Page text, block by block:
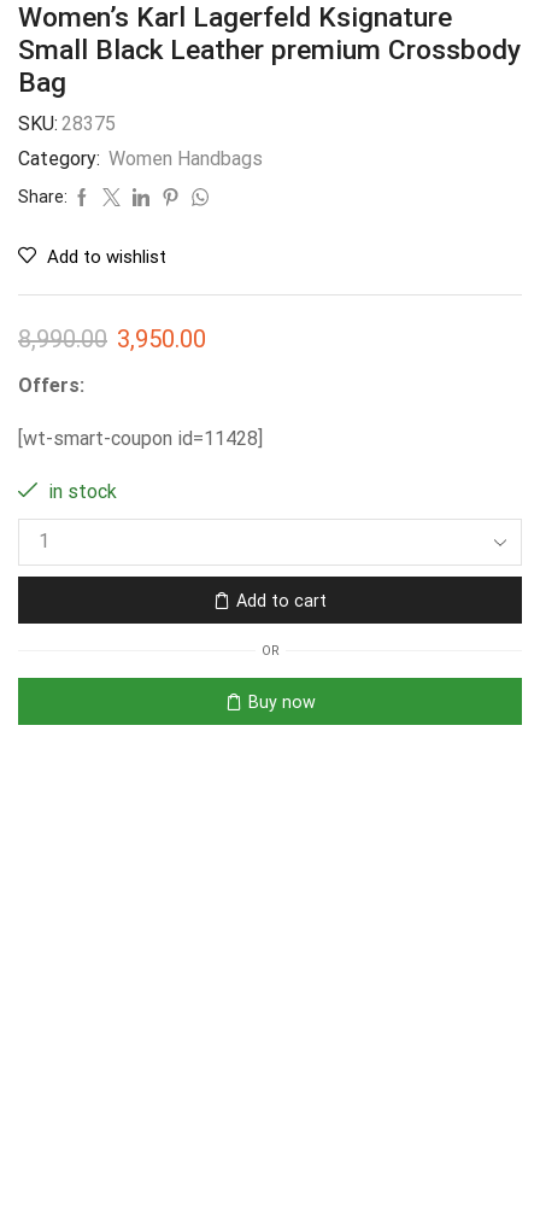
Women’s Karl Lagerfeld Ksignature
Small Black Leather premium Crossbody
Bag
SKU: 28375
Category: Women Handbags
Share:
Add to wishlist
8,990.00 3,950.00
Offers:
[wt-smart-coupon id=11428]
in stock
Add to cart
OR
Buy now